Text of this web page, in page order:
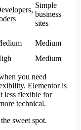
Simple
business
sites
Medium
Medium
you need
Elementor is
less flexible for
technical.
sweet spot.